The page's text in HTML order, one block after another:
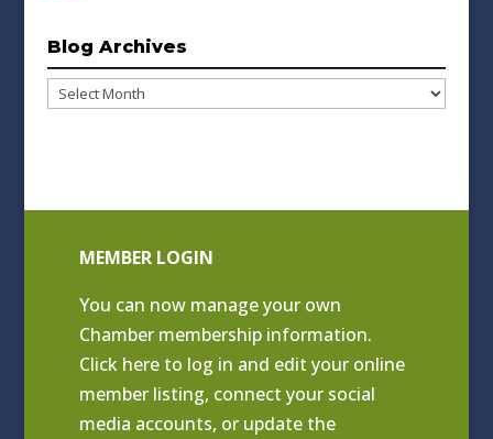
Blog Archives
Blog
MEMBER LOGIN
You can now manage your own
Chamber membership information.
Click here to log in and edit your online
member listing, connect your social
media accounts, or update the